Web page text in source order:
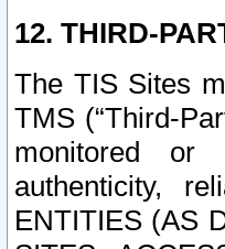
12. THIRD-
The TIS Sites
TMS (“Third-
monitored or
authenticity,
ENTITIES (AS